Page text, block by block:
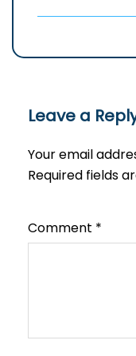
Leave a
Your email
Required fields
Comment *